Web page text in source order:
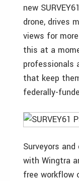
new
drone, drives
views for
this at a
professionals
that keep
federally-
Surveyors
with Wingtra
free workflow